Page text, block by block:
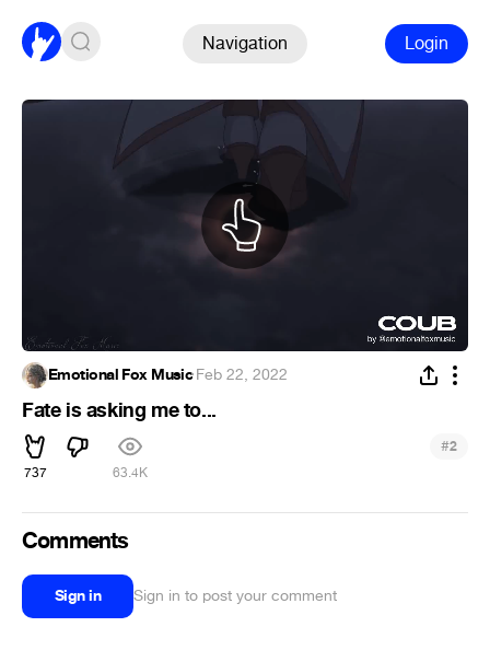
Navigation Login
Emotional Fox Music·Feb 22, 2022
Fate is asking me to...
737 63.4K
#2
Comments
Sign in Sign in to post your comment